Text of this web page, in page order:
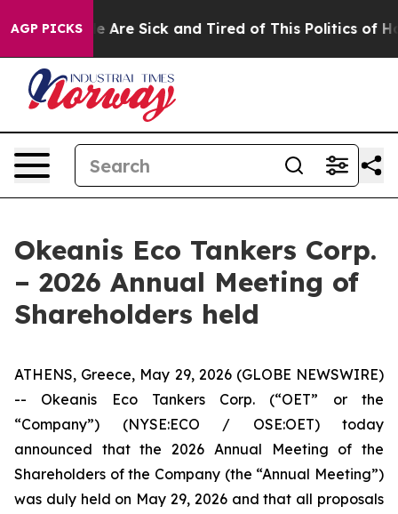
AGP PICKS
“People Are Sick and Tired of This Politics of
Okeanis Eco Tankers Corp.
– 2026 Annual Meeting of
Shareholders held
ATHENS, Greece, May 29, 2026 (GLOBE NEWSWIRE)
-- Okeanis Eco Tankers Corp. (“OET” or the
“Company”) (NYSE:ECO / OSE:OET) today
announced that the 2026 Annual Meeting of the
Shareholders of the Company (the “Annual Meeting”)
was duly held on May 29, 2026 and that all proposals